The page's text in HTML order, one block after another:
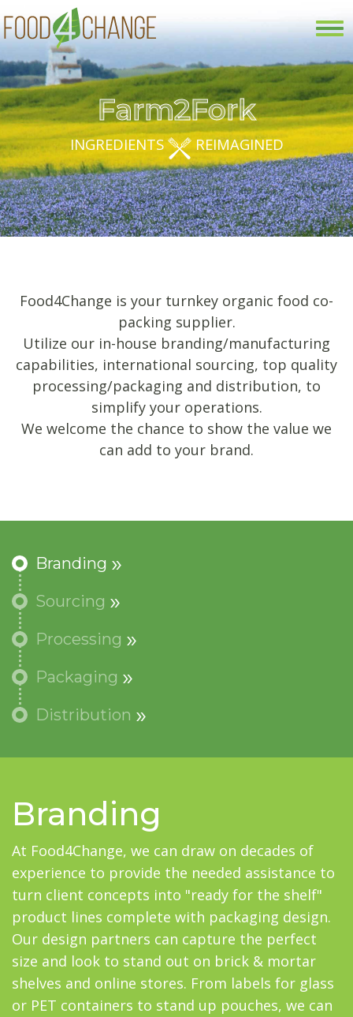
Farm2Fork
INGREDIENTS REIMAGINED
Food4Change is your turnkey organic food co-
packing supplier.
Utilize our in-house branding/manufacturing
capabilities, international sourcing, top quality
processing/packaging and distribution, to
simplify your operations.
We welcome the chance to show the value we
can add to your brand.
Branding
Sourcing
Processing
Packaging
Distribution
Branding
At Food4Change, we can draw on decades of
experience to provide the needed assistance to
turn client concepts into "ready for the shelf"
product lines complete with packaging design.
Our design partners can capture the perfect
size and look to stand out on brick & mortar
shelves and online stores. From labels for glass
or PET containers to stand up pouches, we can